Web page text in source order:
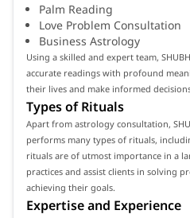
Palm Reading
Love Problem Consultation
Business Astrology
Using a skilled and expert team,
accurate readings with profound
their lives and make informed
Types of Rituals
Apart from astrology consultation,
performs many types of rituals,
rituals are of utmost importance in a
practices and assist clients in solving
achieving their goals.
Expertise and Experience